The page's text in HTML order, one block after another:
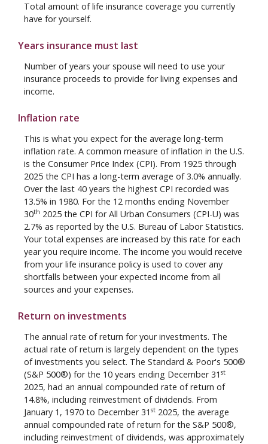
Total amount of life insurance coverage you currently
have for yourself.
Years insurance must last
Number of years your spouse will need to use your
insurance proceeds to provide for living expenses and
income.
Inflation rate
This is what you expect for the average long-term
inflation rate. A common measure of inflation in the U.S.
is the Consumer Price Index (CPI). From 1925 through
2025 the CPI has a long-term average of 3.0% annually.
Over the last 40 years the highest CPI recorded was
13.5% in 1980. For the 12 months ending November
30th 2025 the CPI for All Urban Consumers (CPI-U) was
2.7% as reported by the U.S. Bureau of Labor Statistics.
Your total expenses are increased by this rate for each
year you require income. The income you would receive
from your life insurance policy is used to cover any
shortfalls between your expected income from all
sources and your expenses.
Return on investments
The annual rate of return for your investments. The
actual rate of return is largely dependent on the types
of investments you select. The Standard & Poor's 500®
(S&P 500®) for the 10 years ending December 31 st
2025, had an annual compounded rate of return of
14.8%, including reinvestment of dividends. From
January 1, 1970 to December 31 st 2025, the average
annual compounded rate of return for the S&P 500®,
including reinvestment of dividends, was approximately